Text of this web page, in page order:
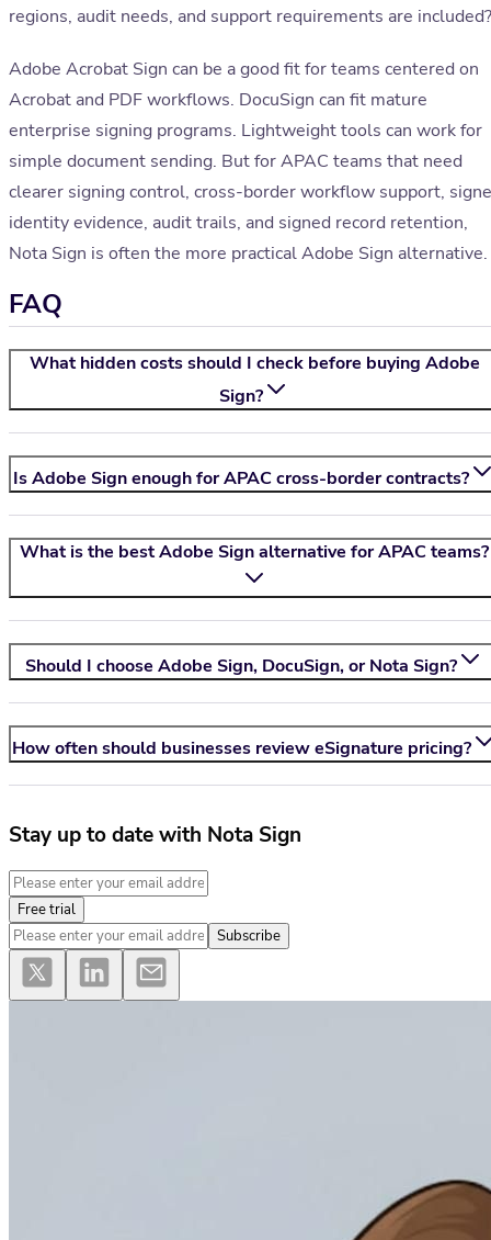
regions, audit needs, and support requirements are
Adobe Acrobat Sign can be a good fit for teams centered on
Acrobat and PDF workflows. DocuSign can fit mature
enterprise signing programs. Lightweight tools can work for
simple document sending. But for APAC teams that need
clearer signing control, cross-border workflow support,
identity evidence, audit trails, and signed record retention,
Nota Sign is often the more practical Adobe Sign alternative.
FAQ
What hidden costs should I check before buying Adobe
Sign?
Is Adobe Sign enough for APAC cross-border contracts?
What is the best Adobe Sign alternative for APAC teams?
Should I choose Adobe Sign, DocuSign, orNota Sign?
How often should businesses review eSignature pricing?
Stay up to date with Nota Sign
Free trial
Subscribe